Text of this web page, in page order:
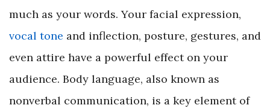
much as your words. Your facial expression,
vocal tone and inflection, posture, gestures, and
even attire have a powerful effect on your
audience. Body language, also known as
nonverbal communication, is a key element of